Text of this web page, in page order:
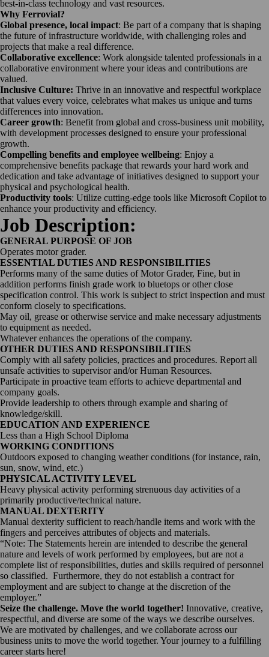
best-in-class technology and vast resources.
Why Ferrovial?
Global presence, local impact: Be part of a company that is shaping
the future of infrastructure worldwide, with challenging roles and
projects that make a real difference.
Collaborative excellence: Work alongside talented professionals in a
collaborative environment where your ideas and contributions are
valued.
Inclusive Culture: Thrive in an innovative and respectful workplace
that values every voice, celebrates what makes us unique and turns
differences into innovation.
Career growth: Benefit from global and cross-business unit mobility,
with development processes designed to ensure your professional
growth.
Compelling benefits and employee wellbeing: Enjoy a
comprehensive benefits package that rewards your hard work and
dedication and take advantage of initiatives designed to support your
physical and psychological health.
Productivity tools: Utilize cutting-edge tools like Microsoft Copilot to
enhance your productivity and efficiency.
Job Description:
GENERAL PURPOSE OF JOB
Operates motor grader.
ESSENTIAL DUTIES AND RESPONSIBILITIES
Performs many of the same duties of Motor Grader, Fine, but in
addition performs finish grade work to bluetops or other close
specification control. This work is subject to strict inspection and must
conform closely to specifications.
May oil, grease or otherwise service and make necessary adjustments
to equipment as needed.
Whatever enhances the operations of the company.
OTHER DUTIES AND RESPONSIBILITIES
Comply with all safety policies, practices and procedures. Report all
unsafe activities to supervisor and/or Human Resources.
Participate in proactive team efforts to achieve departmental and
company goals.
Provide leadership to others through example and sharing of
knowledge/skill.
EDUCATION AND EXPERIENCE
Less than a High School Diploma
WORKING CONDITIONS
Outdoors exposed to changing weather conditions (for instance, rain,
sun, snow, wind, etc.)
PHYSICAL ACTIVITY LEVEL
Heavy physical activity performing strenuous day activities of a
primarily productive/technical nature.
MANUAL DEXTERITY
Manual dexterity sufficient to reach/handle items and work with the
fingers and perceives attributes of objects and materials.
“Note: The Statements herein are intended to describe the general
nature and levels of work performed by employees, but are not a
complete list of responsibilities, duties and skills required of personnel
so classified. Furthermore, they do not establish a contract for
employment and are subject to change at the discretion of the
employer.”
Seize the challenge. Move the world together! Innovative, creative,
respectful, and diverse are some of the ways we describe ourselves.
We are motivated by challenges, and we collaborate across our
business units to move the world together. Your journey to a fulfilling
career starts here!